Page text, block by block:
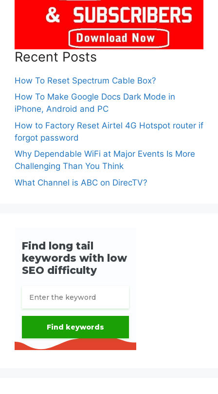
Recent Posts
How To Reset Spectrum Cable Box?
How To Make Google Docs Dark Mode in
iPhone, Android and PC
How to Factory Reset Airtel 4G Hotspot router if
forgot password
Why Dependable WiFi at Major Events Is More
Challenging Than You Think
What Channel is ABC on DirecTV?